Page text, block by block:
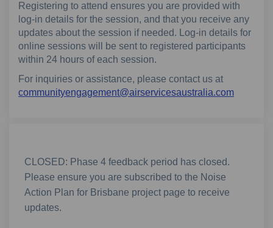
Registering to attend ensures you are provided with
log-in details for the session, and that you receive any
updates about the session if needed. Log-in details for
online sessions will be sent to registered participants
within 24 hours of each session.
For inquiries or assistance, please contact us at
communityengagement@airservicesaustralia.com
CLOSED: Phase 4 feedback period has closed.
Please ensure you are subscribed to the Noise
Action Plan for Brisbane project page to receive
updates.